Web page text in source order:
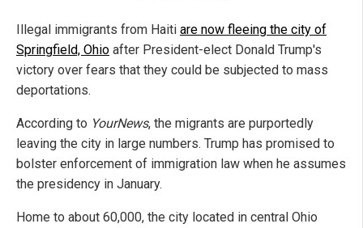
Illegal immigrants from Haiti are now fleeing the city of
Springfield, Ohio after President-elect Donald Trump's
victory over fears that they could be subjected to mass
deportations.
According to YourNews, the migrants are purportedly
leaving the city in large numbers. Trump has promised to
bolster enforcement of immigration law when he assumes
the presidency in January.
Home to about 60,000, the city located in central Ohio